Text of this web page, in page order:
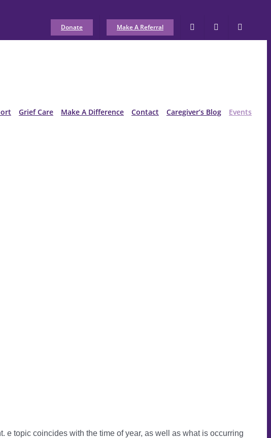
Donate Make A Referral
Grief Care Make A Difference Contact Caregiver’s Blog Events
e topic coincides with the time of year, as well as what is occurring